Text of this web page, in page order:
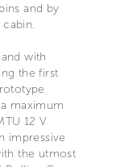
and by
with
the first
maximum
12 V
impressive
the utmost